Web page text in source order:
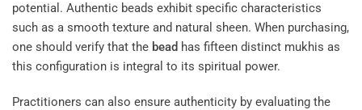
potential. Authentic beads exhibit specific characteristics
such as a smooth texture and natural sheen. When purchasing,
one should verify that the bead has fifteen distinct mukhis as
this configuration is integral to its spiritual power.
Practitioners can also ensure authenticity by evaluating the